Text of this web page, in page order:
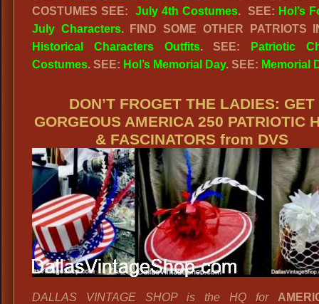
COSTUMES SEE: July 4th Costumes. SEE: Hol’s
July Characters. FIND SOME OTHER PATRIOTS
Historical Characters Outfits. SEE:
Patriotic
Costumes. SEE: Hol’s Memorial Day. SEE: Memorial
DON’T FROGET THE LADIES: GET
GORGEOUS AMERICA 250 PATRIOTIC
& FASCINATORS from DVS
DALLAS VINTAGE SHOP is the HQ for